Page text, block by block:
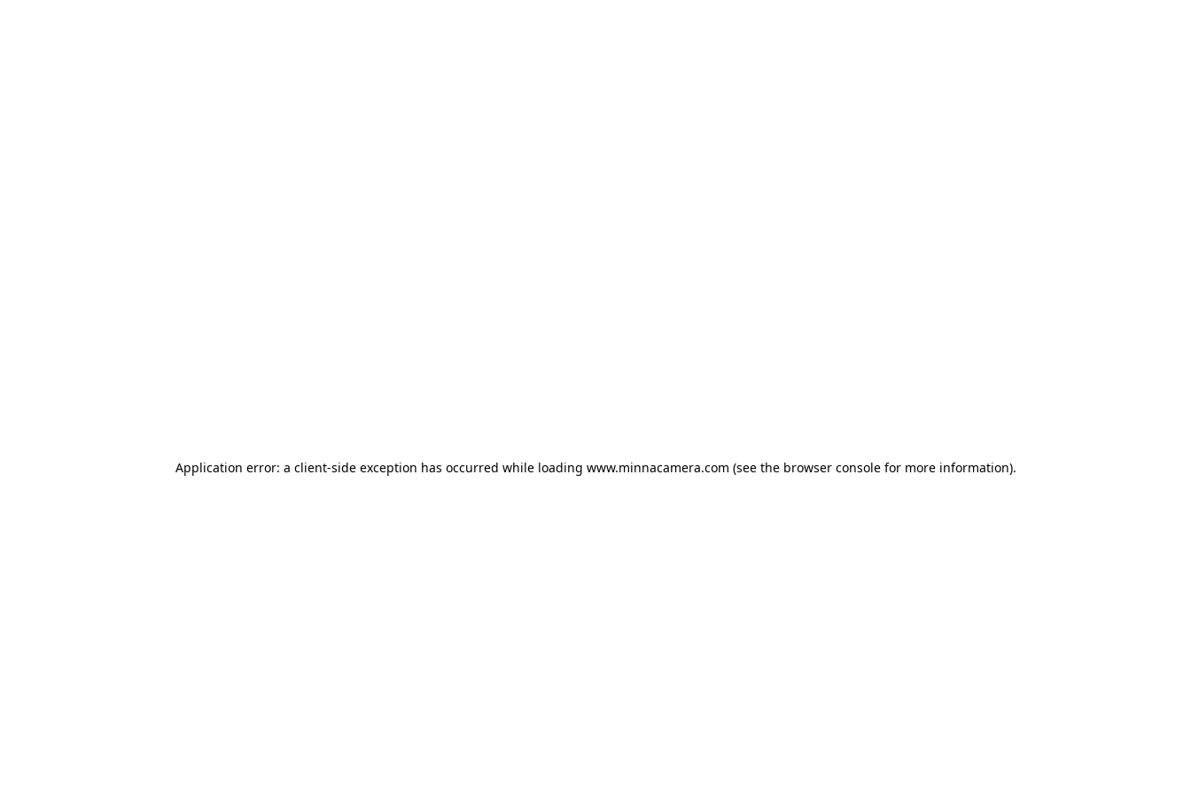
Application error: a client-side exception has occurred while loading www.minnacamera.com (see the browser consolefor more information).